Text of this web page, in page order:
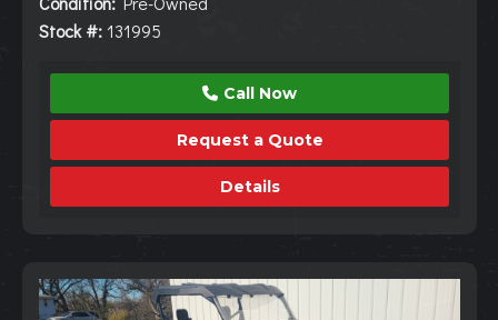
Stock #: 131995
Call Now
Request a Quote
Details